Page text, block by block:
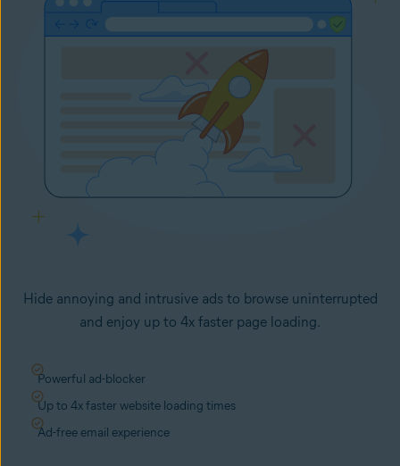
Hide annoying and intrusive ads to browse uninterrupted
and enjoy up to 4x faster page loading.
Powerful ad-blocker
Up to 4x faster website loading times
Ad-free email experience